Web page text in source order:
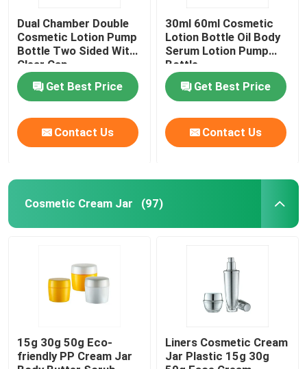
Dual Chamber Double
Cosmetic Lotion Pump
Bottle Two Sided With
Clear Cap
Get Best Price
Contact Us
30ml 60ml Cosmetic
Lotion Bottle Oil Body
Serum Lotion Pump
Bottle
Get Best Price
Contact Us
Cosmetic Cream Jar (97)
15g 30g 50g Eco-
friendly PP Cream Jar
Liners Cosmetic Cream
Jar Plastic 15g 30g